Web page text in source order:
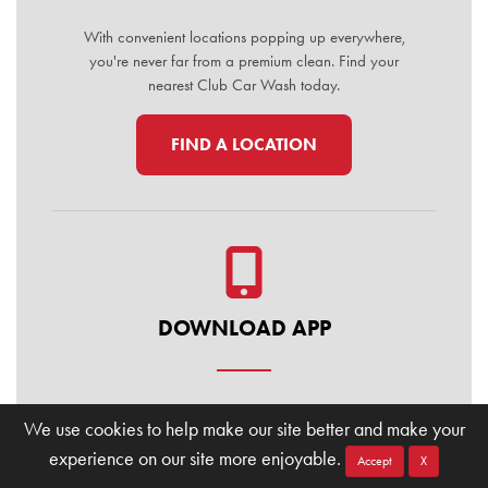
We use cookies to help make our site better and make your
experience on our site more enjoyable.
Accept X
With convenient locations popping up everywhere,
you're never far from a premium clean. Find your
nearest Club Car Wash today.
FIND A LOCATION
DOWNLOAD APP
Manage your membership, buy washes, and find
locations on the go. Download the Club Car Wash
Mobile App today for the ultimate convenience.